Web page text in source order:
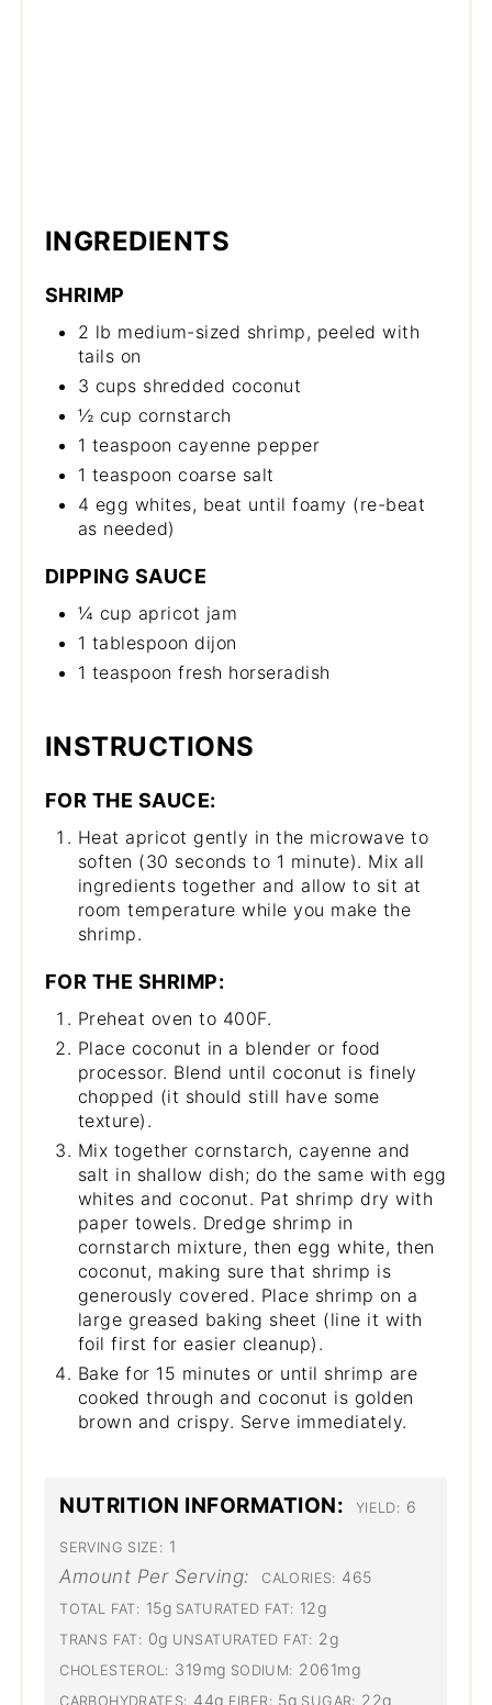
INGREDIENTS
SHRIMP
2 lb medium-sized shrimp, peeled with
tails on
3 cups shredded coconut
½ cup cornstarch
1 teaspoon cayenne pepper
1 teaspoon coarse salt
4 egg whites, beat until foamy (re-beat
as needed)
DIPPING SAUCE
¼ cup apricot jam
1 tablespoon dijon
1 teaspoon fresh horseradish
INSTRUCTIONS
FOR THE SAUCE:
Heat apricot gently in the microwave to
soften (30 seconds to 1 minute). Mix all
ingredients together and allow to sit at
room temperature while you make the
shrimp.
FOR THE SHRIMP:
Preheat oven to 400F.
Place coconut in a blender or food
processor. Blend until coconut is finely
chopped (it should still have some
texture).
Mix together cornstarch, cayenne and
salt in shallow dish; do the same with egg
whites and coconut. Pat shrimp dry with
paper towels. Dredge shrimp in
cornstarch mixture, then egg white, then
coconut, making sure that shrimp is
generously covered. Place shrimp on a
large greased baking sheet (line it with
foil first for easier cleanup).
Bake for 15 minutes or until shrimp are
cooked through and coconut is golden
brown and crispy. Serve immediately.
NUTRITION INFORMATION: YIELD: 6
SERVING SIZE: 1
Amount Per Serving: CALORIES: 465
TOTAL FAT: 15g SATURATED FAT: 12g
TRANS FAT: 0g UNSATURATED FAT: 2g
CHOLESTEROL: 319mg SODIUM: 2061mg
CARBOHYDRATES: 44g FIBER: 5g SUGAR: 22g